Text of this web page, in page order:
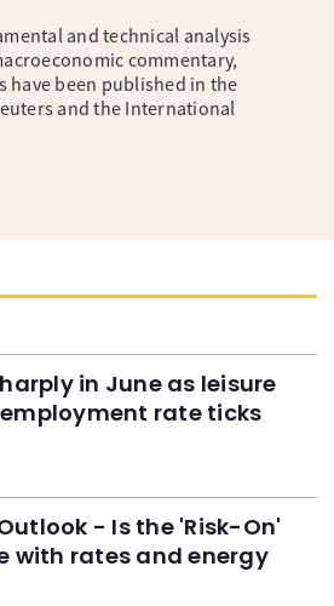
and technical analysis
commentary,
have been published in the
and the International
in June as leisure
rate ticks
- Is the 'Risk-On'
with rates and energy